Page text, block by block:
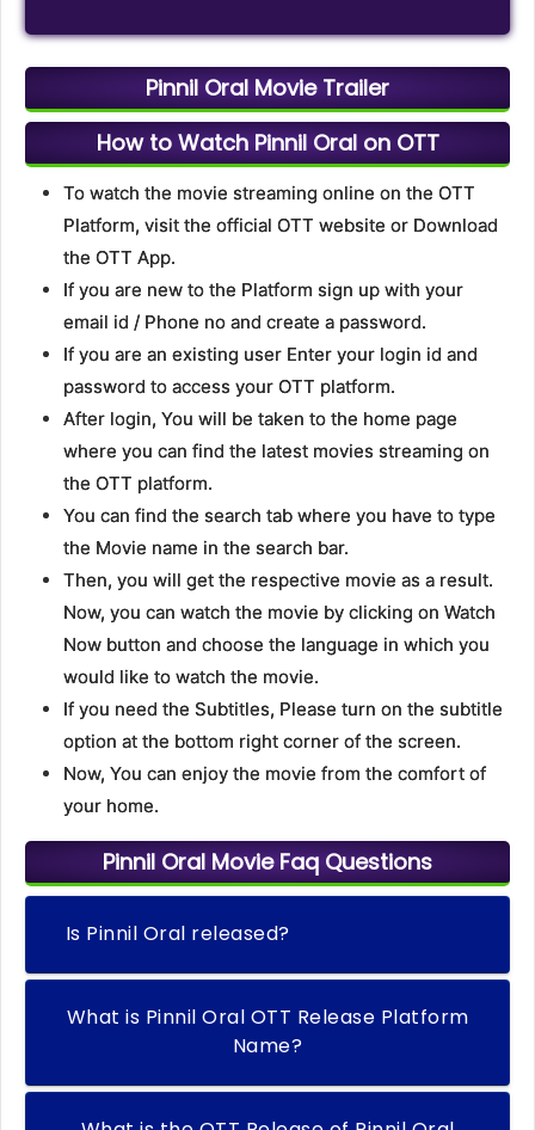
Pinnil Oral Movie Trailer
How to Watch Pinnil Oral on OTT
To watch the movie streaming online on the OTT
Platform, visit the official OTT website or Download
the OTT App.
If you are new to the Platform sign up with your
email id / Phone no and create a password.
If you are an existing user Enter your login id and
password to access your OTT platform.
After login, You will be taken to the home page
where you can find the latest movies streaming on
the OTT platform.
You can find the search tab where you have to type
the Movie name in the search bar.
Then, you will get the respective movie as a result.
Now, you can watch the movie by clicking on Watch
Now button and choose the language in which you
would like to watch the movie.
If you need the Subtitles, Please turn on the subtitle
option at the bottom right corner of the screen.
Now, You can enjoy the movie from the comfort of
your home.
Pinnil Oral Movie Faq Questions
Is Pinnil Oral released?
What is Pinnil Oral OTT Release Platform
Name?